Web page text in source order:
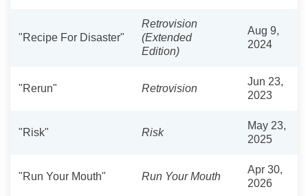
"Recipe For Disaster"
Retrovision
(Extended
Edition)
Aug 9,
2024
"Rerun" Retrovision
Jun 23,
2023
"Risk" Risk
May 23,
2025
"Run Your Mouth" Run Your Mouth
Apr 30,
2026